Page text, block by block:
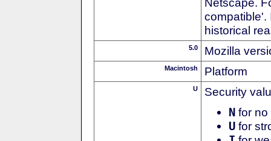
compatible'.
historical
5.0 Mozilla
Macintosh Platform
U Security
N for no
U for